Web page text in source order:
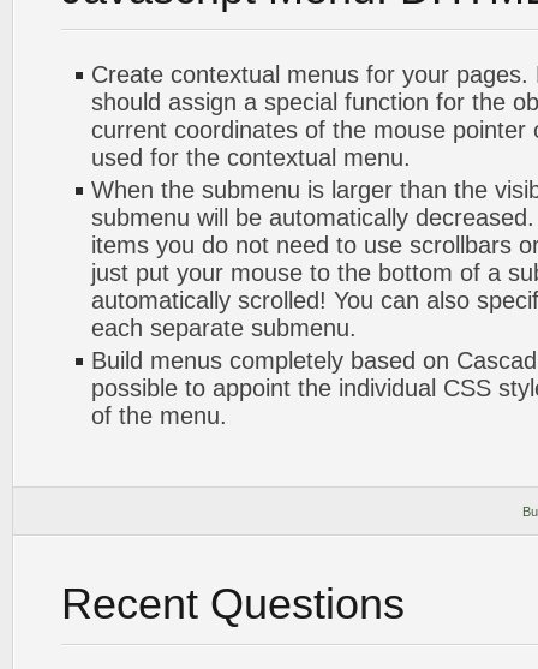
Create contextual menus for your
should assign a special function for the
current coordinates of the mouse pointer
used for the contextual menu.
When the submenu is larger than the
submenu will be automatically
items you do not need to use scrollbars
just put your mouse to the bottom of a
automatically scrolled! You can also
each separate submenu.
Build menus completely based on
possible to appoint the individual CSS
of the menu.
Recent Questions